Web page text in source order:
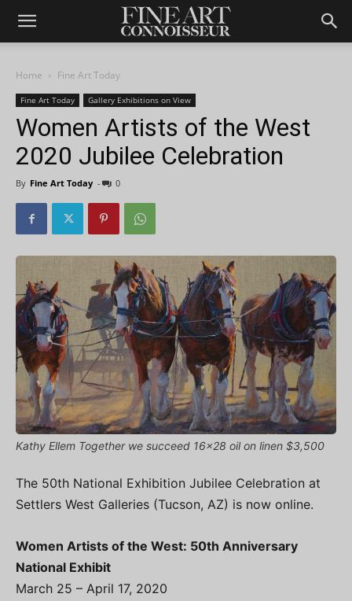
Home Fine Art Today
Fine Art Today Gallery Exhibitions on View
Women Artists of the West
2020 Jubilee Celebration
By Fine Art Today - 0
Kathy Ellem Together we succeed 16x28 oil on linen $3,500
The 50th National Exhibition Jubilee Celebration at
Settlers West Galleries (Tucson, AZ) is now online.
Women Artists of the West: 50th Anniversary
National Exhibit
March 25 – April 17, 2020